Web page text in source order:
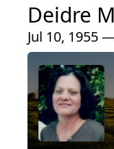
Deidre
Jul 10, 1955